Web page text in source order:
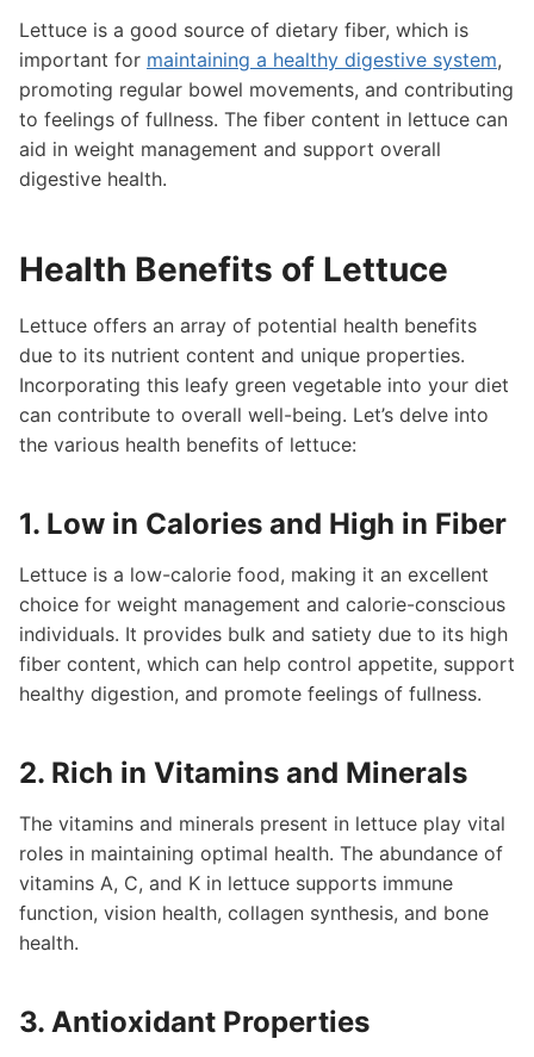
Lettuce is a good source of dietary fiber, which is
important for maintaining a healthy digestive system,
promoting regular bowel movements, and contributing
to feelings of fullness. The fiber content in lettuce can
aid in weight management and support overall
digestive health.
Health Benefits of Lettuce
Lettuce offers an array of potential health benefits
due to its nutrient content and unique properties.
Incorporating this leafy green vegetable into your diet
can contribute to overall well-being. Let’s delve into
the various health benefits of lettuce:
1. Low in Calories and High in Fiber
Lettuce is a low-calorie food, making it an excellent
choice for weight management and calorie-conscious
individuals. It provides bulk and satiety due to its high
fiber content, which can help control appetite, support
healthy digestion, and promote feelings of fullness.
2. Rich in Vitamins and Minerals
The vitamins and minerals present in lettuce play vital
roles in maintaining optimal health. The abundance of
vitamins A, C, and K in lettuce supports immune
function, vision health, collagen synthesis, and bone
health.
3. Antioxidant Properties